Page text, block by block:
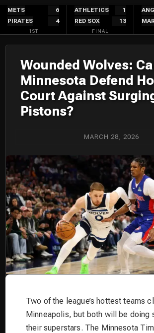
Skip
content
METS
6
PIRATES
4
1ST
ATHLETICS
1
RED SOX
13
FINAL
Wounded Wolves:
Minnesota Defend
Court Against
Pistons?
MARCH 28, 2026
Two of the league’s hottest teams
Minneapolis, but both will be doing
their superstars. The Minnesota